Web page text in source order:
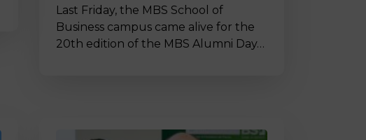
Last Friday, the MBS School of
Business campus came alive for the
20th edition of the MBS Alumni Day…